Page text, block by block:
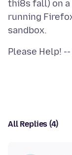
thi8s fall) on a
running
All Replies (4)